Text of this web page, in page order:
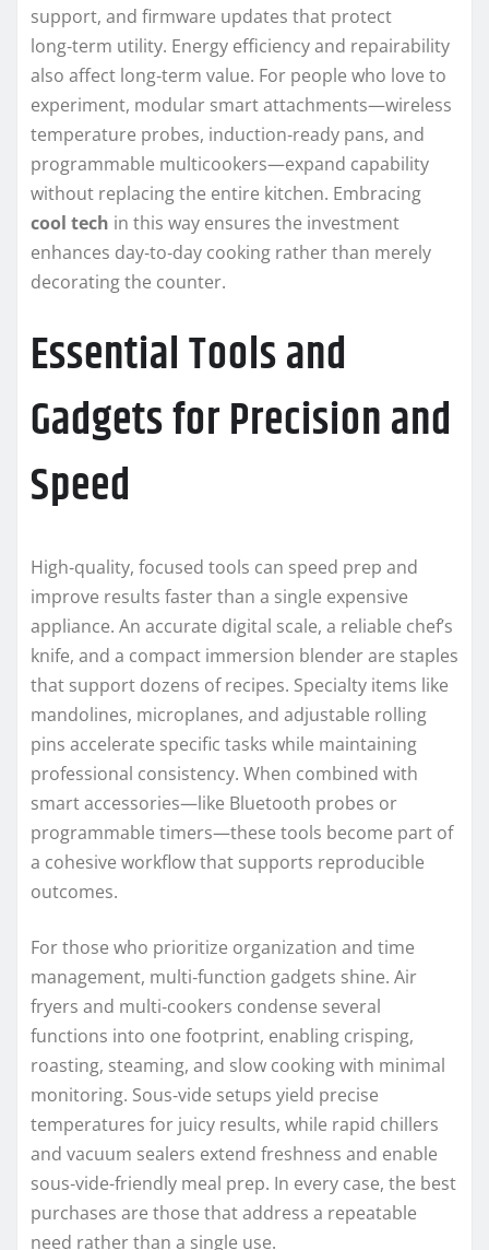
support, and firmware updates that protect
long‑term utility. Energy efficiency and repairability
also affect long‑term value. For people who love to
experiment, modular smart attachments—wireless
temperature probes, induction‑ready pans, and
programmable multicookers—expand capability
without replacing the entire kitchen. Embracing
cool tech in this way ensures the investment
enhances day‑to‑day cooking rather than merely
decorating the counter.
Essential Tools and
Gadgets for Precision and
Speed
High‑quality, focused tools can speed prep and
improve results faster than a single expensive
appliance. An accurate digital scale, a reliable chef’s
knife, and a compact immersion blender are staples
that support dozens of recipes. Specialty items like
mandolines, microplanes, and adjustable rolling
pins accelerate specific tasks while maintaining
professional consistency. When combined with
smart accessories—like Bluetooth probes or
programmable timers—these tools become part of
a cohesive workflow that supports reproducible
outcomes.
For those who prioritize organization and time
management, multi‑function gadgets shine. Air
fryers and multi‑cookers condense several
functions into one footprint, enabling crisping,
roasting, steaming, and slow cooking with minimal
monitoring. Sous‑vide setups yield precise
temperatures for juicy results, while rapid chillers
and vacuum sealers extend freshness and enable
sous‑vide-friendly meal prep. In every case, the best
purchases are those that address a repeatable
need rather than a single use.